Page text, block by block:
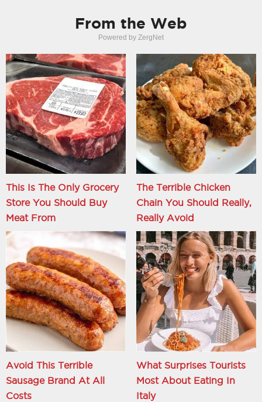
From the Web
Powered by ZergNet
This Is The Only Grocery
Store You Should Buy
Meat From
The Terrible Chicken
Chain You Should Really,
Really Avoid
Avoid This Terrible
Sausage Brand At All
Costs
What Surprises Tourists
Most About Eating In
Italy